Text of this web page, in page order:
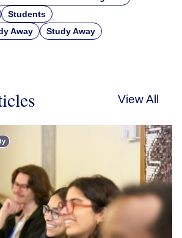
Students
Away
Study Away
View All